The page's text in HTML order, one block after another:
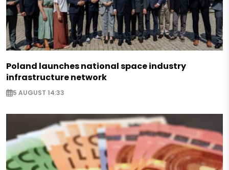
Poland launches national space industry
infrastructure network
5 AUGUST 14:33